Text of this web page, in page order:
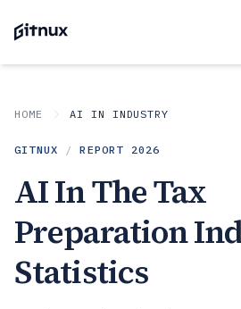
HOME AI IN INDUSTRY
GITNUX / REPORT 2026
AI In The Tax
Preparation
Statistics